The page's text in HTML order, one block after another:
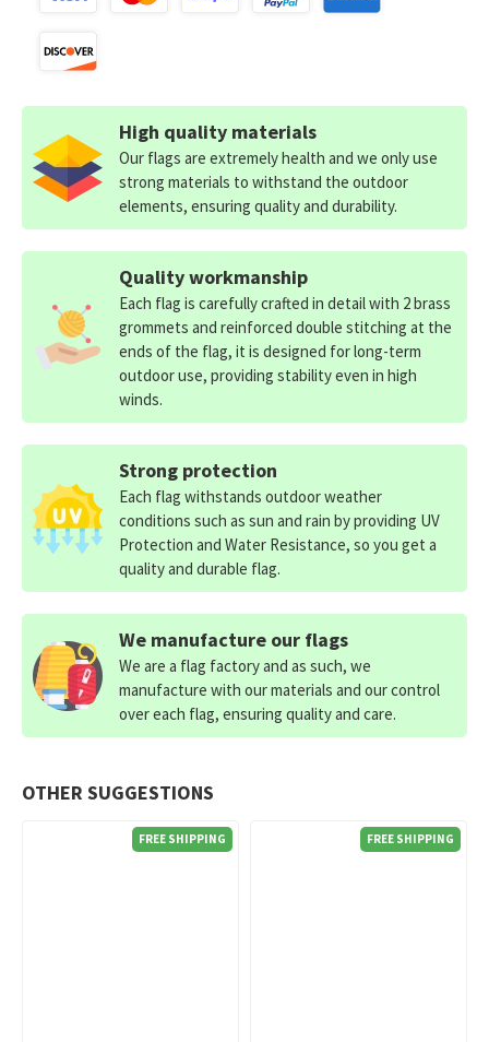
OTHER SUGGESTIONS
FREE SHIPPING FREE SHIPPING
High quality materials
Our flags are extremely health and we only use
strong materials to withstand the outdoor
elements, ensuring quality and durability.
Quality workmanship
Each flag is carefully crafted in detail with 2 brass
grommets and reinforced double stitching at the
ends of the flag, it is designed for long-term
outdoor use, providing stability even in high
winds.
Strong protection
Each flag withstands outdoor weather
conditions such as sun and rain by providing UV
Protection and Water Resistance, so you get a
quality and durable flag.
We manufacture our flags
We are a flag factory and as such, we
manufacture with our materials and our control
over each flag, ensuring quality and care.